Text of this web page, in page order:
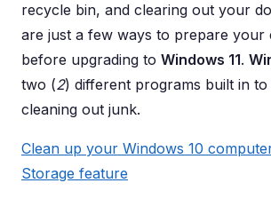
recycle bin, and clearing out your
are just a few ways to prepare your
before upgrading to Windows 11.
two (2) different programs built in
cleaning out junk.
Clean up your Windows 10
Storage feature